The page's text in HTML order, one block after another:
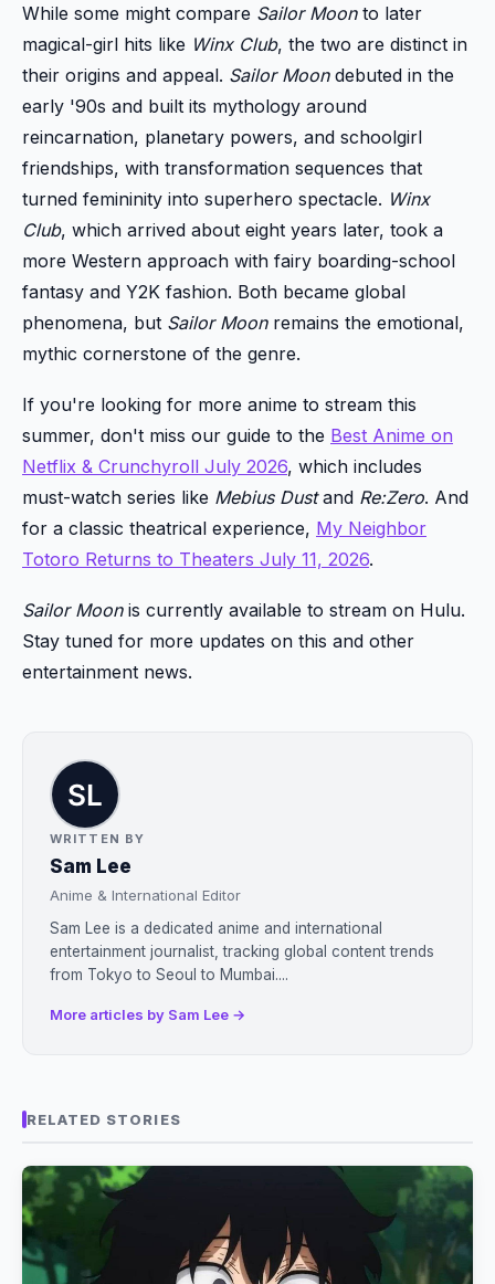
While some might compare Sailor Moonto later
magical-girl hits like Winx Club, the two are distinct in
their origins and appeal. Sailor Moondebuted in the
early '90s and built its mythology around
reincarnation, planetary powers, and schoolgirl
friendships, with transformation sequences that
turned femininity into superhero spectacle. Winx
Club, which arrived about eight years later, took a
more Western approach with fairy boarding-school
fantasy and Y2K fashion. Both became global
phenomena, but Sailor Moonremains the emotional,
mythic cornerstone of the genre.
If you're looking for more anime to stream this
summer, don't miss our guide to the Best Anime on
Netflix & Crunchyroll July 2026, which includes
must-watch series like Mebius Dustand Re:Zero. And
for a classic theatrical experience, My Neighbor
Totoro Returns to Theaters July 11, 2026.
Sailor Moonis currently available to stream on Hulu.
Stay tuned for more updates on this and other
entertainment news.
WRITTEN BY
Sam Lee
Anime & International Editor
Sam Lee is a dedicated anime and international
entertainment journalist, tracking global content trends
from Tokyo to Seoul to Mumbai....
More articles by Sam Lee →
RELATED STORIES